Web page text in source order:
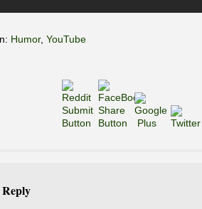
Humor, YouTube
Reply